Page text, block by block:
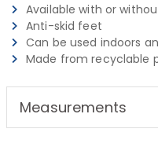
Available with or
Anti-skid feet
Can be used indoors
Made from recyclable
Measurements